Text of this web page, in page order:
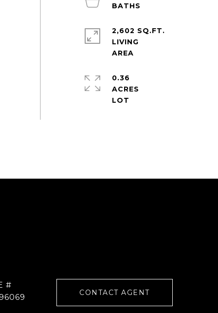
2,602 SQ.FT.
LIVING
0.36
ACRES
#
CONTACT AGENT